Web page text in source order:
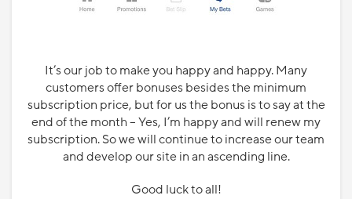
It’s our job to make you happy and happy. Many
customers offer bonuses besides the minimum
subscription price, but for us the bonus is to say at the
end of the month – Yes, I’m happy and will renew my
subscription. So we will continue to increase our team
and develop our site in an ascending line.
Good luck to all!